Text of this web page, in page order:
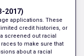
2017)
applications. These
credit histories, or
screened out racial
to make sure that
about a racial